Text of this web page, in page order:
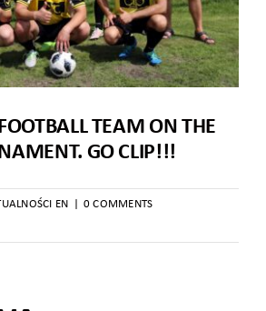
TEAM ON THE
GO CLIP!!!
EN
0 COMMENTS